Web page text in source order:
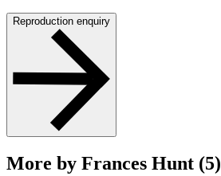
Reproduction enquiry
More by Frances Hunt (5)